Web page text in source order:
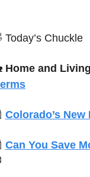
Today’s Chuckle
Home and
Colorado’s New
Can You Save